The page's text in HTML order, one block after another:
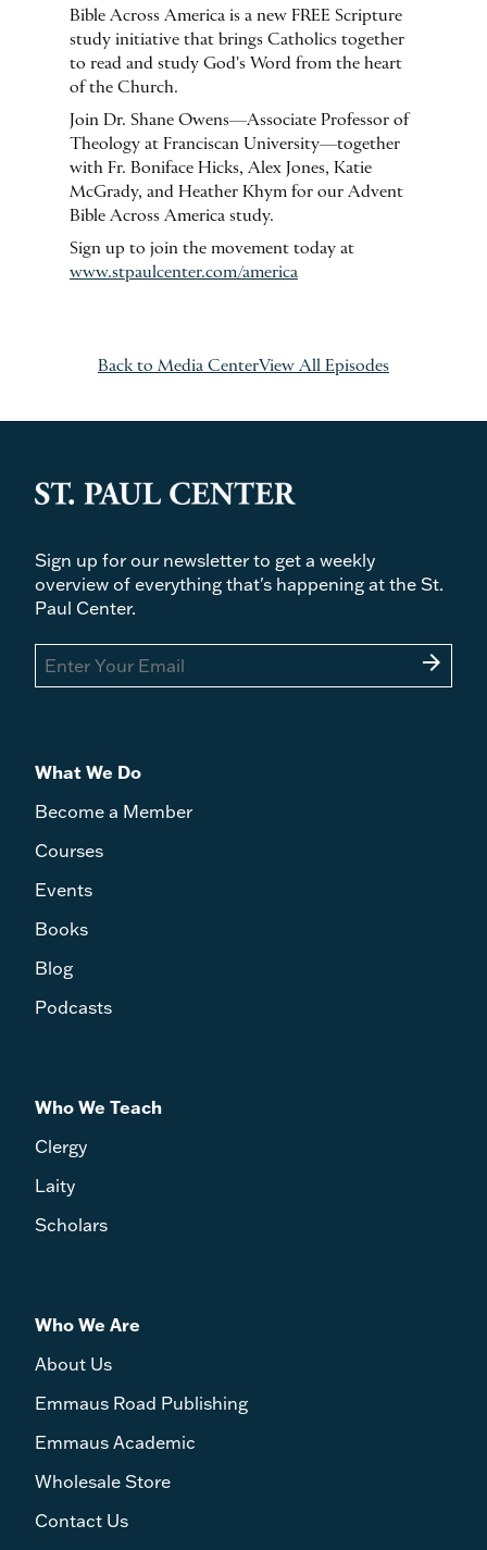
Bible Across America is a new FREE Scripture
study initiative that brings Catholics together
to read and study God's Word from the heart
of the Church.
Join Dr. Shane Owens—Associate Professor of
Theology at Franciscan University—together
with Fr. Boniface Hicks, Alex Jones, Katie
McGrady, and Heather Khym for our Advent
Bible Across America study.
Sign up to join the movement today at
www.stpaulcenter.com/america
Back to Media CenterView All Episodes
Sign up for our newsletter to get a weekly
overview of everything that's happening at the St.
Paul Center.
arrow_forward
What We Do
Become a Member
Courses
Events
Books
Blog
Podcasts
Who We Teach
Clergy
Laity
Scholars
Who We Are
About Us
Emmaus Road Publishing
Emmaus Academic
Wholesale Store
Contact Us